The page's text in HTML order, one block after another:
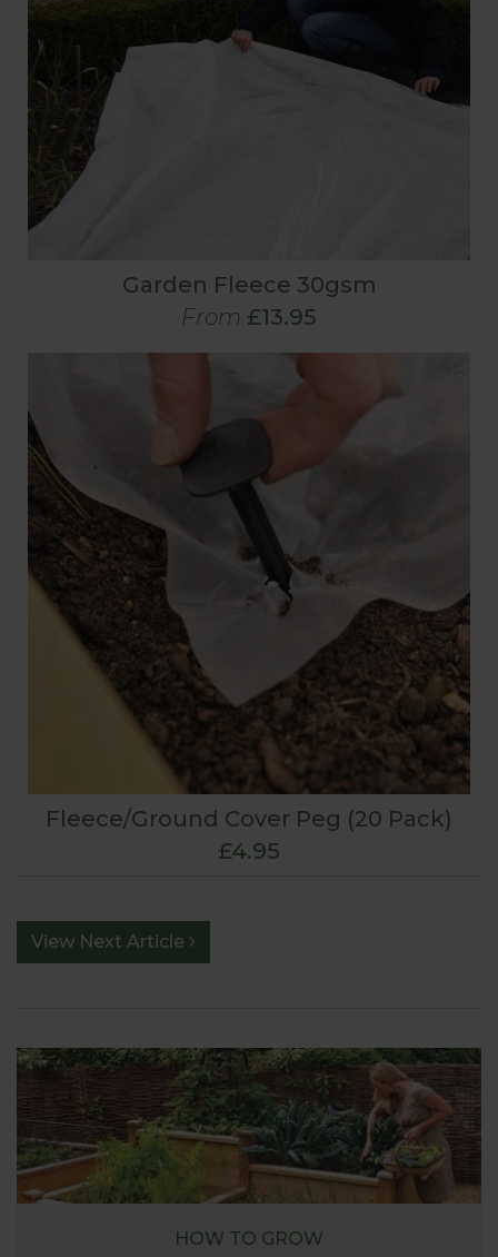
Garden Fleece 30gsm
From £13.95
Fleece/Ground Cover Peg (20 Pack)
£4.95
View Next Article
HOW TO GROW